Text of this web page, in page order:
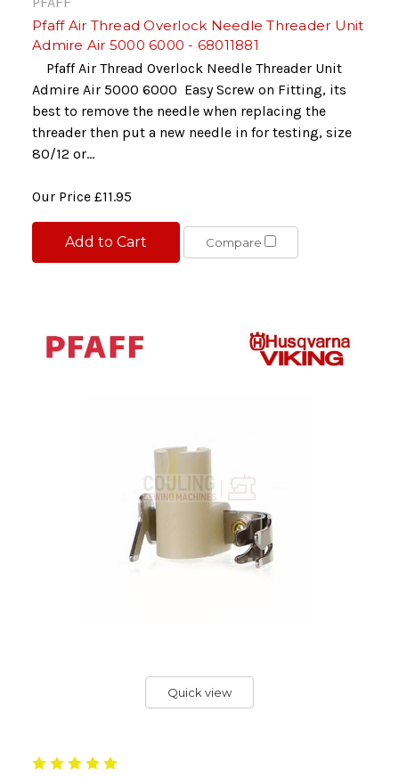
Pfaff Air Thread Overlock Needle Threader Unit
Admire Air 5000 6000 - 68011881
Pfaff Air Thread Overlock Needle Threader Unit
Admire Air 5000 6000 Easy Screw on Fitting, its
best to remove the needle when replacing the
threader then put a new needle in for testing, size
80/12 or...
Our Price £11.95
Add to Cart Compare
Quick view